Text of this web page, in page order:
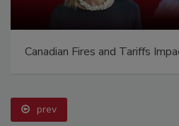
Canadian Fires and Tariffs
prev